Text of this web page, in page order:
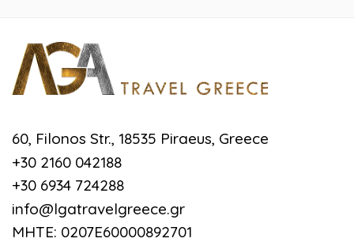
60, Filonos Str., 18535 Piraeus, Greece
+30 2160 042188
+30 6934 724288
info@lgatravelgreece.gr
MHTE: 0207E60000892701